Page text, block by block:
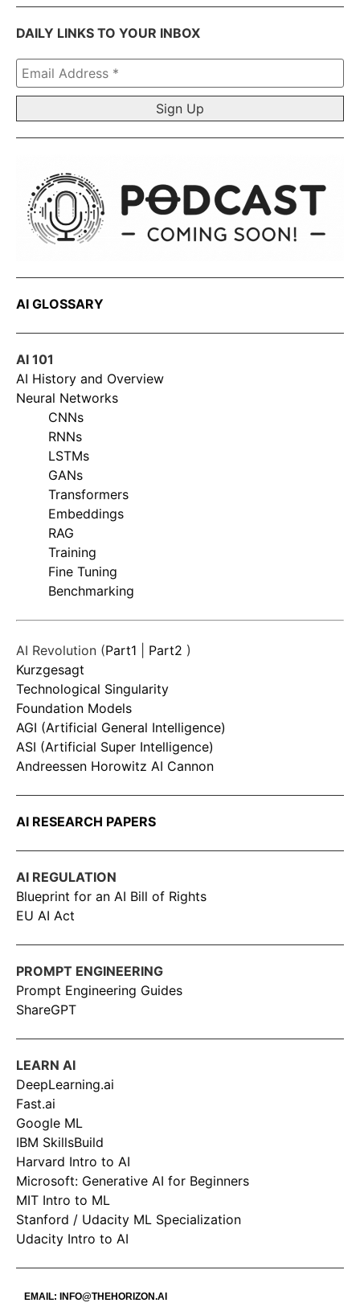
DAILY LINKS TO YOUR INBOX
Email
Address
*
AI GLOSSARY
AI 101
AI History and Overview
Neural Networks
CNNs
RNNs
LSTMs
GANs
Transformers
Embeddings
RAG
Training
Fine Tuning
Benchmarking
AI Revolution (Part1 Part2 )
Kurzgesagt
Technological Singularity
Foundation Models
AGI (Artificial General Intelligence)
ASI (Artificial Super Intelligence)
Andreessen Horowitz AI Cannon
AI RESEARCH PAPERS
AI REGULATION
Blueprint for an AI Bill of Rights
EU AI Act
PROMPT ENGINEERING
Prompt Engineering Guides
ShareGPT
LEARN AI
DeepLearning.ai
Fast.ai
Google ML
IBM SkillsBuild
Harvard Intro to AI
Microsoft: Generative AI for Beginners
MIT Intro to ML
Stanford / Udacity ML Specialization
Udacity Intro to AI
EMAIL: INFO@THEHORIZON.AI